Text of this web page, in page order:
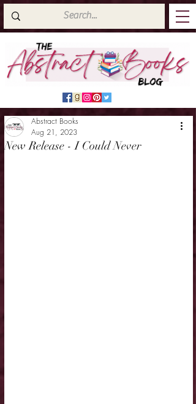
New Release - I Could Never
Abstract Books
Aug 21, 2023